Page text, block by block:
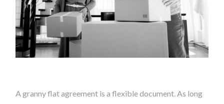
A granny flat agreement is a flexible document. As long